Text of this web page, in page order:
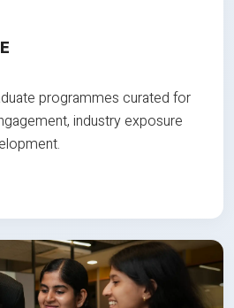
programmes curated for
industry exposure